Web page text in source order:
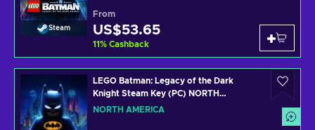
Steam
From
US$53.65
11% Cashback
LEGO Batman: Legacy of the Dark
Knight Steam Key (PC) NORTH
AMERICA
NORTH AMERICA